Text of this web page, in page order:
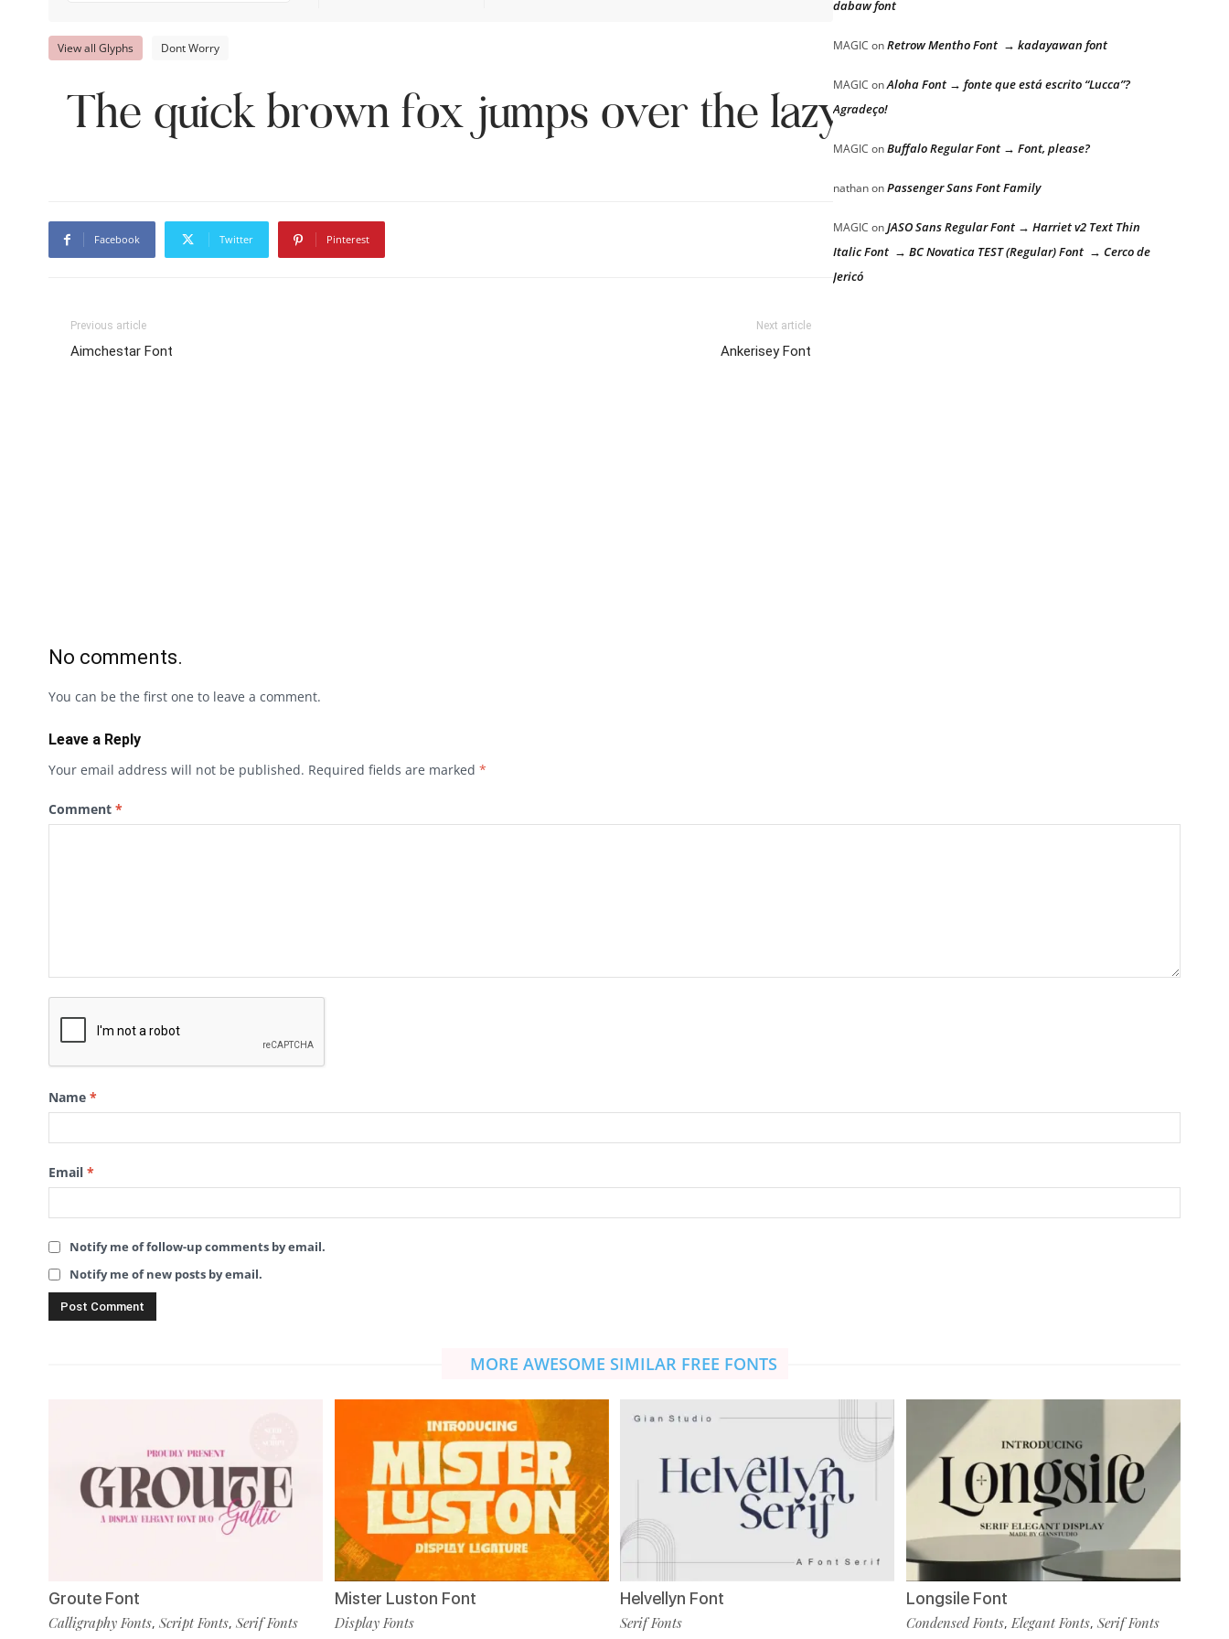
View all Glyphs Dont Worry
The quick brown fox jumps over the lazy dog
Facebook Twitter Pinterest
Previous article
Aimchestar Font
Next article
Ankerisey Font
dabaw font
MAGIC onRetrow Mentho Font → kadayawan font
MAGIC onAloha Font → fonte que está escrito “Lucca”?
Agradeço!
MAGIC onBuffalo Regular Font → Font, please?
nathanonPassenger Sans Font Family
MAGIC onJASO Sans Regular Font → Harriet v2 Text Thin
Italic Font → BC Novatica TEST (Regular) Font → Cerco de
Jericó
No comments.
You can be the first one to leave a comment.
Leave a Reply
Your email address will not be published. Required fields are marked *
Comment *
Name *
Email *
Notify me of follow-up comments by email.
Notify me of new posts by email.
MORE AWESOME SIMILAR FREE FONTS
Groute Font
Calligraphy Fonts, Script Fonts, Serif Fonts
Mister Luston Font
Display Fonts
Helvellyn Font
Serif Fonts
Longsile Font
Condensed Fonts,Elegant Fonts, Serif Fonts